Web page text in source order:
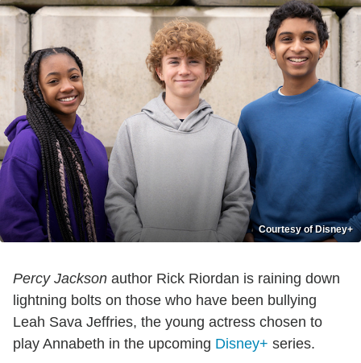
Courtesy of Disney+
Percy Jackson author Rick Riordan is raining down
lightning bolts on those who have been bullying
Leah Sava Jeffries, the young actress chosen to
play Annabeth in the upcoming Disney+ series.